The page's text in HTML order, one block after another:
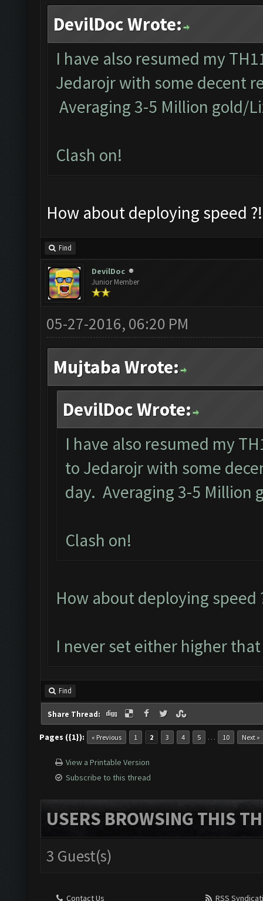
DevilDoc Wrote:
I have also resumed my
Jedarojr with some decent
Averaging 3-5 Million gold/
Clash on!
How about deploying speed
Find
DevilDoc
Junior Member
05-27-2016, 06:20 PM
Mujtaba Wrote:
DevilDoc Wrote:
I have also resumed my
to Jedarojr with some
day. Averaging 3-5 Million
Clash on!
How about deploying speed
I never set either higher
Find
Share Thread:
Pages ({1}): « Previous 1 2 3 4 5 … 10 Next »
View a Printable Version
Subscribe to this thread
USERS BROWSING THIS
3 Guest(s)
Contact Us RSS